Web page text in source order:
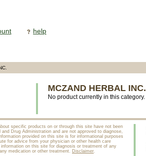
help
MCZAND HERBAL INC.
No product currently in this category.
specific products on or through this site have not been
Drug Administration and are not approved to diagnose,
provided on this site is for informational purposes
for advice from your physician or other health care
on this site for diagnosis or treatment of any
medication or other treatment. Disclaimer.